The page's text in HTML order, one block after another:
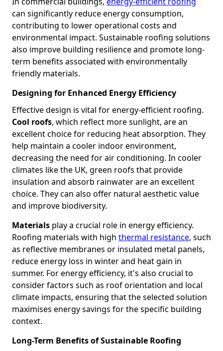
can significantly reduce energy consumption,
contributing to lower operational costs and
environmental impact. Sustainable roofing solutions
also improve building resilience and promote long-
term benefits associated with environmentally
friendly materials.
Designing for Enhanced Energy Efficiency
Effective design is vital for energy-efficient roofing.
Cool roofs, which reflect more sunlight, are an
excellent choice for reducing heat absorption. They
help maintain a cooler indoor environment,
decreasing the need for air conditioning. In cooler
climates like the UK, green roofs that provide
insulation and absorb rainwater are an excellent
choice. They can also offer natural aesthetic value
and improve biodiversity.
Materials play a crucial role in energy efficiency.
Roofing materials with high thermal resistance, such
as reflective membranes or insulated metal panels,
reduce energy loss in winter and heat gain in
summer. For energy efficiency, it's also crucial to
consider factors such as roof orientation and local
climate impacts, ensuring that the selected solution
maximises energy savings for the specific building
context.
Long-Term Benefits of Sustainable Roofing